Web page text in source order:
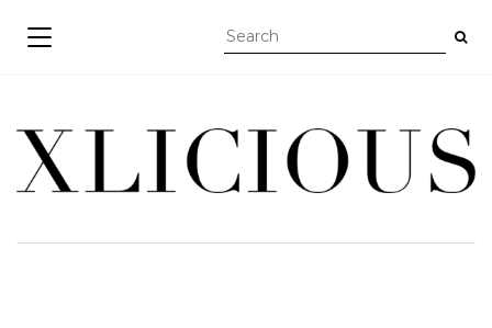
TOGGLE NAVIGATION